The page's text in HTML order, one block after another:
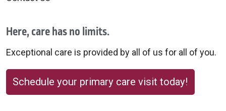
Here, care has no limits.
Exceptional care is provided by all of us for all of you.
Schedule your primary care visit today!